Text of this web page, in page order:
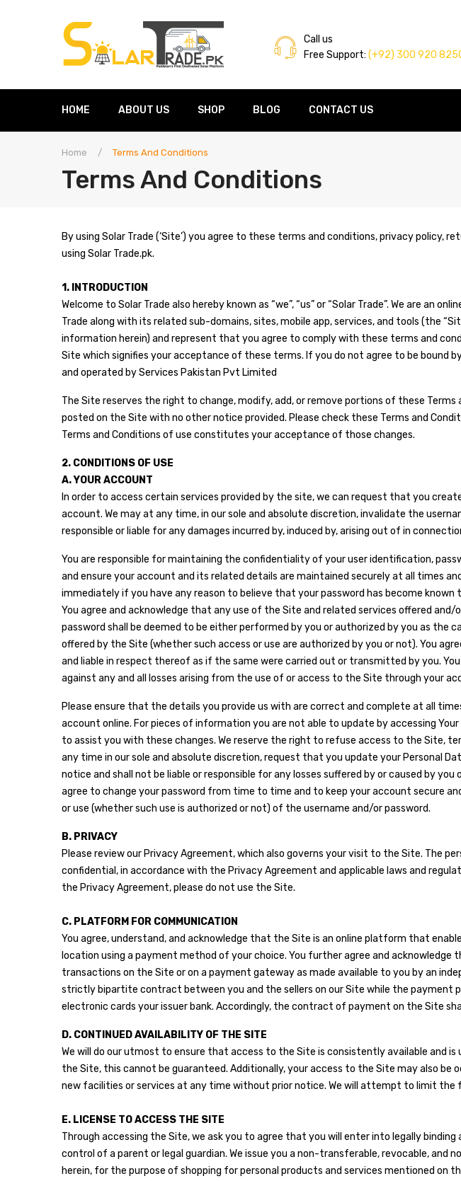
Call us
Free Support: (+92) 300 920
HOME ABOUT US SHOP BLOG CONTACT US
Home / Terms And Conditions
Terms And Conditions
By using Solar Trade (‘Site’) you agree to these terms and conditions, privacy
using Solar Trade.pk.
1. INTRODUCTION
Welcome to Solar Trade also hereby known as “we”, “us” or “Solar Trade”. We are
Trade along with its related sub-domains, sites, mobile app, services, and tools (the
information herein) and represent that you agree to comply with these terms and
Site which signifies your acceptance of these terms. If you do not agree to be bound
and operated by Services Pakistan Pvt Limited
The Site reserves the right to change, modify, add, or remove portions of these
posted on the Site with no other notice provided. Please check these Terms and
Terms and Conditions of use constitutes your acceptance of those changes.
2. CONDITIONS OF USE
A. YOUR ACCOUNT
In order to access certain services provided by the site, we can request that you
account. We may at any time, in our sole and absolute discretion, invalidate the
responsible or liable for any damages incurred by, induced by, arising out of in
You are responsible for maintaining the confidentiality of your user identification,
and ensure your account and its related details are maintained securely at all times
immediately if you have any reason to believe that your password has become known
You agree and acknowledge that any use of the Site and related services offered
password shall be deemed to be either performed by you or authorized by you as the
offered by the Site (whether such access or use are authorized by you or not). You
and liable in respect thereof as if the same were carried out or transmitted by you.
against any and all losses arising from the use of or access to the Site through your
Please ensure that the details you provide us with are correct and complete at all
account online. For pieces of information you are not able to update by accessing
to assist you with these changes. We reserve the right to refuse access to the Site,
any time in our sole and absolute discretion, request that you update your Personal
notice and shall not be liable or responsible for any losses suffered by or caused by
agree to change your password from time to time and to keep your account secure
or use (whether such use is authorized or not) of the username and/or password.
B. PRIVACY
Please review our Privacy Agreement, which also governs your visit to the Site. The
confidential, in accordance with the Privacy Agreement and applicable laws and
the Privacy Agreement, please do not use the Site.
C. PLATFORM FOR COMMUNICATION
You agree, understand, and acknowledge that the Site is an online platform that
location using a payment method of your choice. You further agree and
transactions on the Site or on a payment gateway as made available to you by an
strictly bipartite contract between you and the sellers on our Site while the payment
electronic cards your issuer bank. Accordingly, the contract of payment on the Site
D. CONTINUED AVAILABILITY OF THE SITE
We will do our utmost to ensure that access to the Site is consistently available and
the Site, this cannot be guaranteed. Additionally, your access to the Site may also
new facilities or services at any time without prior notice. We will attempt to limit the
E. LICENSE TO ACCESS THE SITE
Through accessing the Site, we ask you to agree that you will enter into legally
control of a parent or legal guardian. We issue you a non-transferable, revocable,
herein, for the purpose of shopping for personal products and services mentioned on